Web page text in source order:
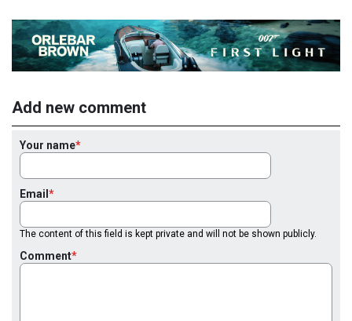
Add new comment
Your name
Email
The content of this field is kept private and will not be shown publicly.
Comment